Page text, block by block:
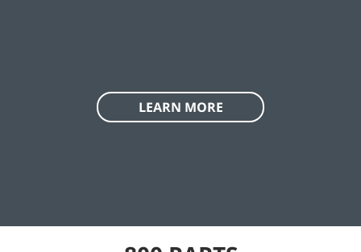
LEARN MORE